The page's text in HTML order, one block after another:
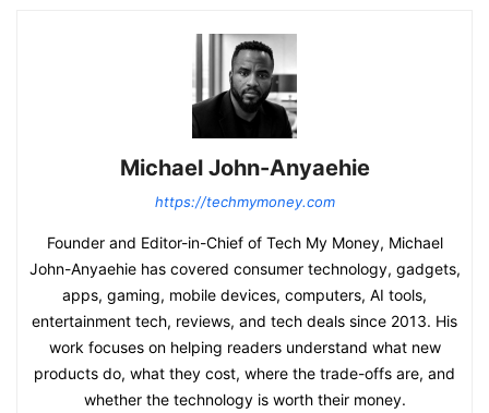
Michael John-Anyaehie
https://techmymoney.com
Founder and Editor-in-Chief of Tech My Money, Michael
John-Anyaehie has covered consumer technology, gadgets,
apps, gaming, mobile devices, computers, AI tools,
entertainment tech, reviews, and tech deals since 2013. His
work focuses on helping readers understand what new
products do, what they cost, where the trade-offs are, and
whether the technology is worth their money.